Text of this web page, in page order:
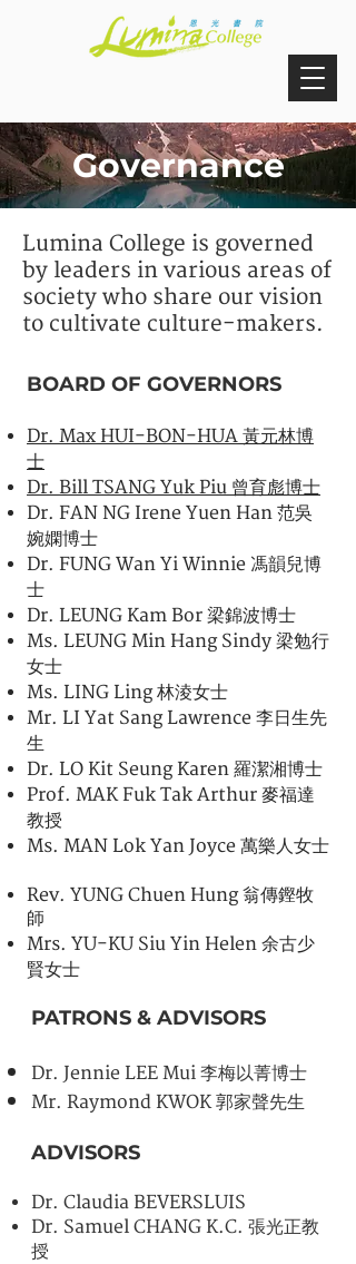
Governance
Lumina College is governed
by leaders in various areas of
society who share our vision
to cultivate culture-makers.
BOARD OF GOVERNORS
Dr. Max HUI-BON-HUA 黃元林博
士
Dr. Bill TSANG Yuk Piu 曾育彪博士
Dr. FAN NG Irene Yuen Han 范吳
婉嫻博士
Dr. FUNG Wan Yi Winnie 馮韻兒博
士
Dr. LEUNG Kam Bor 梁錦波博士
Ms. LEUNG Min Hang Sindy 梁勉行
女士
Ms. LING Ling 林淩女士
Mr. LI Yat Sang Lawrence 李日生先
生
Dr. LO Kit Seung Karen 羅潔湘博士
Prof. MAK Fuk Tak Arthur 麥福達
教授
Ms. MAN Lok Yan Joyce 萬樂人女士
Rev. YUNG Chuen Hung 翁傳鏗牧
師
Mrs. YU-KU Siu Yin Helen 余古少
賢女士
PATRONS & ADVISORS
Dr. Jennie LEE Mui 李梅以菁博士
Mr. Raymond KWOK 郭家聲先生
ADVISORS
Dr. Claudia BEVERSLUIS
Dr. Samuel CHANG K.C. 張光正教
授